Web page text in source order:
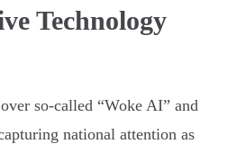
Technology
so-called “Woke AI” and
national attention as